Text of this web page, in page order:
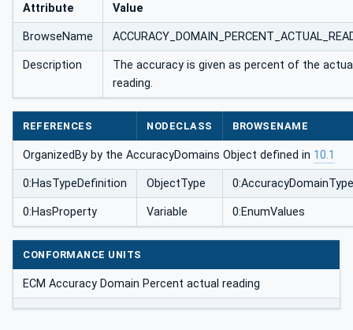
Attribute Value
BrowseName
Description
The accuracy is given as percent of the
reading.
REFERENCES NODECLASS BROWSENAME
OrganizedBy by the AccuracyDomains Object defined in 10.1
0:HasTypeDefinition ObjectType 0:AccuracyDomainType
0:HasProperty Variable 0:EnumValues
CONFORMANCE UNITS
ECM Accuracy Domain Percent actual reading